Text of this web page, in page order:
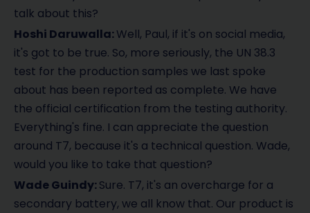
talk about this?
Hoshi Daruwalla:Well, Paul, if it's on social media,
it's got to be true. So, more seriously, the UN 38.3
test for the production samples we last spoke
about has been reported as complete. We have
the official certification from the testing authority.
Everything's fine. I can appreciate the question
around T7, because it's a technical question. Wade,
would you like to take that question?
Wade Guindy:Sure. T7, it's an overcharge for a
secondary battery, we all know that. Our product is